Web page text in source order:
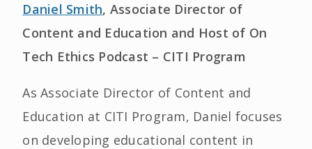
Daniel Smith, Associate Director of
Content and Education and Host of On
Tech Ethics Podcast – CITI Program
As Associate Director of Content and
Education at CITI Program, Daniel focuses
on developing educational content in